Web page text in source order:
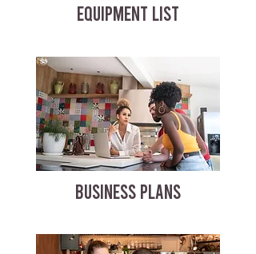
EQUIPMENT LIST
BUSINESS PLANS